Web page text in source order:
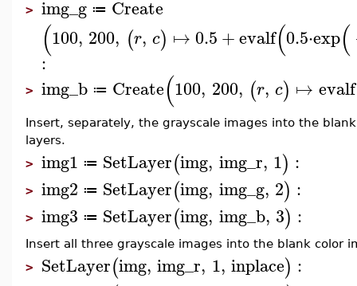
> img_g ≔ Create
(100, 200, (r, c) ↦ 0.5+evalf(0.5⋅exp(
:
> img_b ≔ Create(100, 200, (r, c) ↦ evalf
Insert, separately, the grayscale images into the
layers.
> img1 ≔ SetLayer(img, img_r, 1) :
> img2 ≔ SetLayer(img, img_g, 2) :
> img3 ≔ SetLayer(img, img_b, 3) :
Insert all three grayscale images into the blank color
> SetLayer(img, img_r, 1, inplace) :